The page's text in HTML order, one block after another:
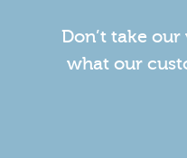
Don’t take
what our